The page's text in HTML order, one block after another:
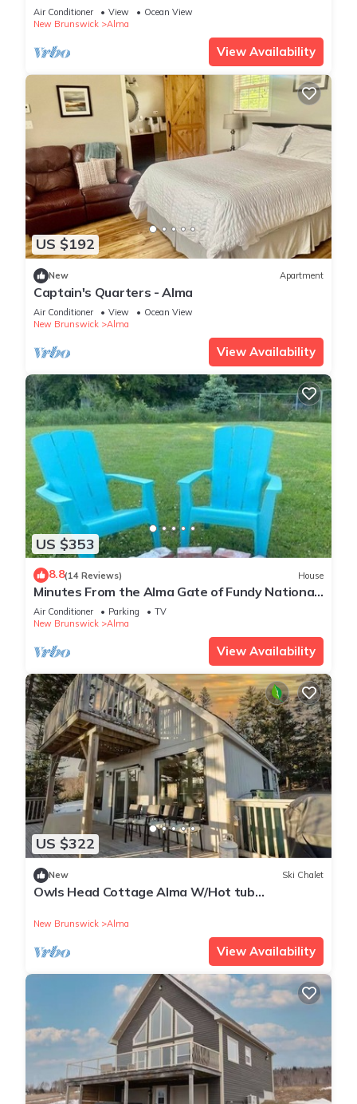
Air Conditioner View
Ocean View
New Brunswick
Alma
View Availability
US $192
New Apartment
Captain's Quarters - Alma
Air Conditioner View
Ocean View
New Brunswick
Alma
View Availability
US $353
8.8(14 Reviews) House
Minutes From the Alma Gate of Fundy National
Park of Canada!
Air Conditioner Parking
TV
New Brunswick
Alma
View Availability
US $322
New Ski Chalet
Owls Head Cottage Alma W/Hot tub
New Brunswick Alma
View Availability